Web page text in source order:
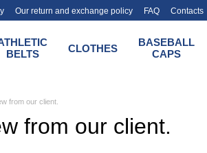
Our return and exchange policy FAQ Contacts
BELTS
CLOTHES
BASEBALL
CAPS
from our client.
from our client.